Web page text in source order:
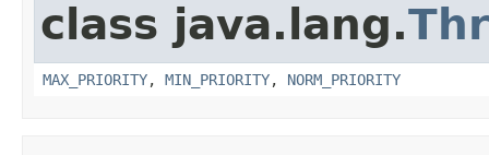
class java.lang.
MAX_PRIORITY, MIN_PRIORITY, NORM_PRIORITY